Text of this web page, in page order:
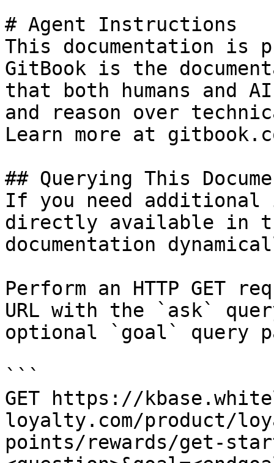
# Agent Instructions
This documentation is
GitBook is the
that both humans and
and reason over
Learn more at
## Querying This
If you need
directly available in
documentation
Perform an HTTP GET
URL with the `ask`
optional `goal` query
```
GET https://
loyalty.com/product/
points/rewards/get-